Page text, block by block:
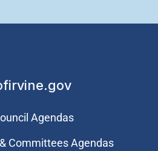
Agendas
Committees Agendas